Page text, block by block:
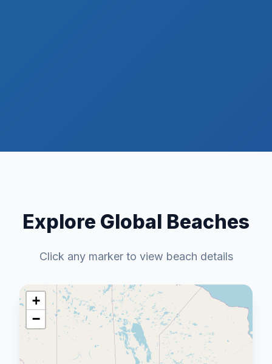
Explore Global Beaches
Click any marker to view beach details
+
−